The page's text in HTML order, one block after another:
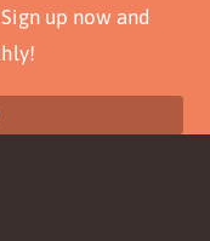
up now and